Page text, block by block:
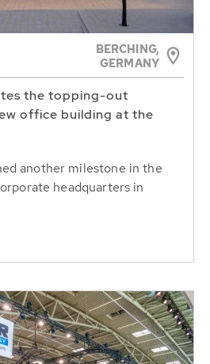
BERCHING,
GERMANY
the topping-out
office building at the
another milestone in the
headquarters in